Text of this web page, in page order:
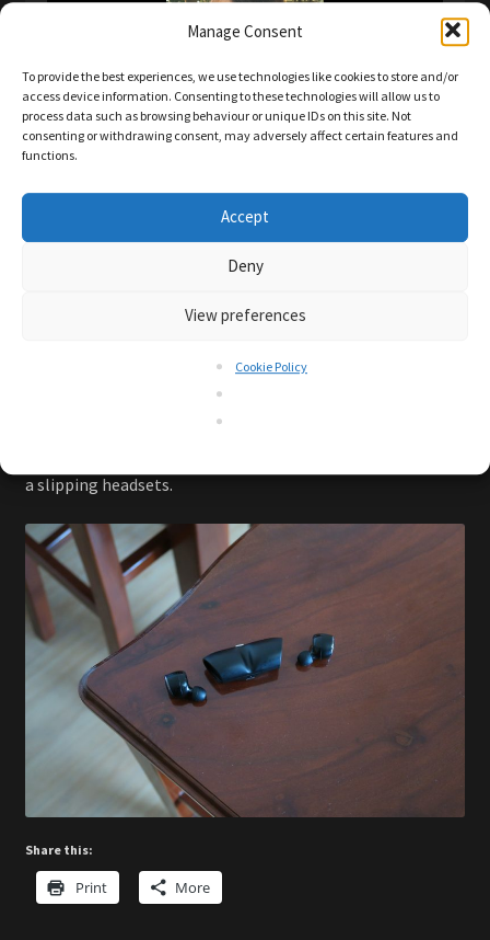
Manage Consent
To provide the best experiences, we use technologies like cookies to store and/or
access device information. Consenting to these technologies will allow us to
process data such as browsing behaviour or unique IDs on this site. Not
consenting or withdrawing consent, may adversely affect certain features and
functions.
Accept
Deny
View preferences
Cookie Policy
Comfortable fit for most persons is ensured with the
adapted individually with the provided eartips in different
You may even try with different sizes on each ear to find
After all, you want to enjoy your favourite tunes while
a slipping headsets.
Share this:
Print More